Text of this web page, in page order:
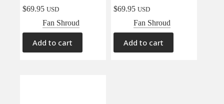
$69.95 USD
Fan Shroud
Add to cart
$69.95 USD
Fan Shroud
Add to cart